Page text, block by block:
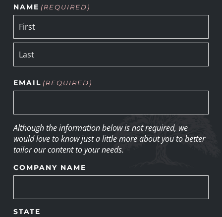
NAME (REQUIRED)
EMAIL (REQUIRED)
Although the information below is not required, we
would love to know just a little more about you to better
tailor our content to your needs.
COMPANY NAME
STATE